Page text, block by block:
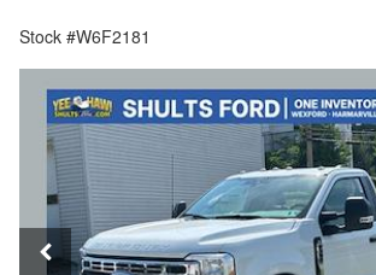
Stock #W6F2181